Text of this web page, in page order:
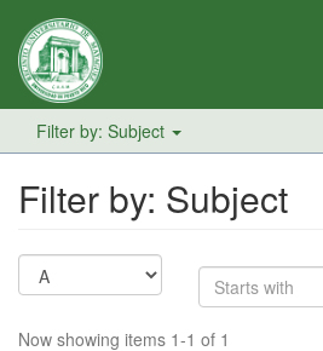
Filter by: Subject
Filter by: Subject
Now showing items 1-1 of 1